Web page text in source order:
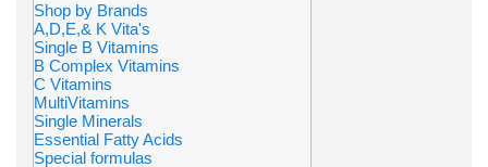
Shop by Brands
A,D,E,& K Vita's
Single B Vitamins
B Complex Vitamins
C Vitamins
MultiVitamins
Single Minerals
Essential Fatty Acids
Special formulas